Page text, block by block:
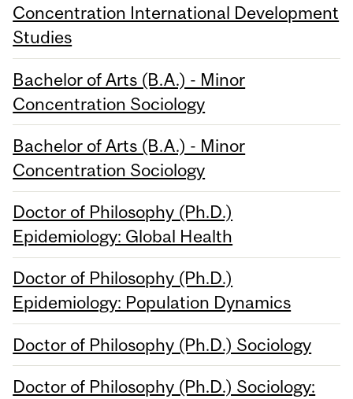
Concentration International Development
Studies
Bachelor of Arts (B.A.) - Minor
Concentration Sociology
Bachelor of Arts (B.A.) - Minor
Concentration Sociology
Doctor of Philosophy (Ph.D.)
Epidemiology: Global Health
Doctor of Philosophy (Ph.D.)
Epidemiology: Population Dynamics
Doctor of Philosophy (Ph.D.) Sociology
Doctor of Philosophy (Ph.D.) Sociology: